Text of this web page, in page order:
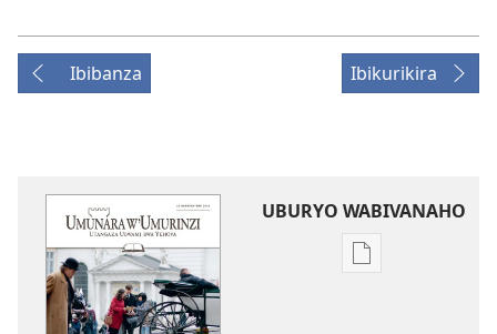
Ibibanza Ibikurikira
UBURYO WABIVANAHO
Uko